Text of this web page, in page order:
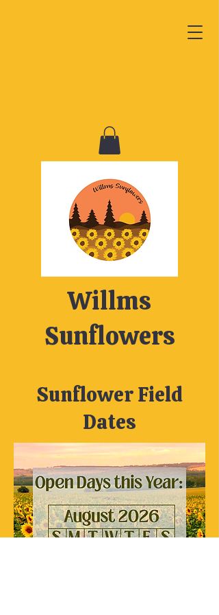
Willms
Sunflowers
Sunflower Field
Dates